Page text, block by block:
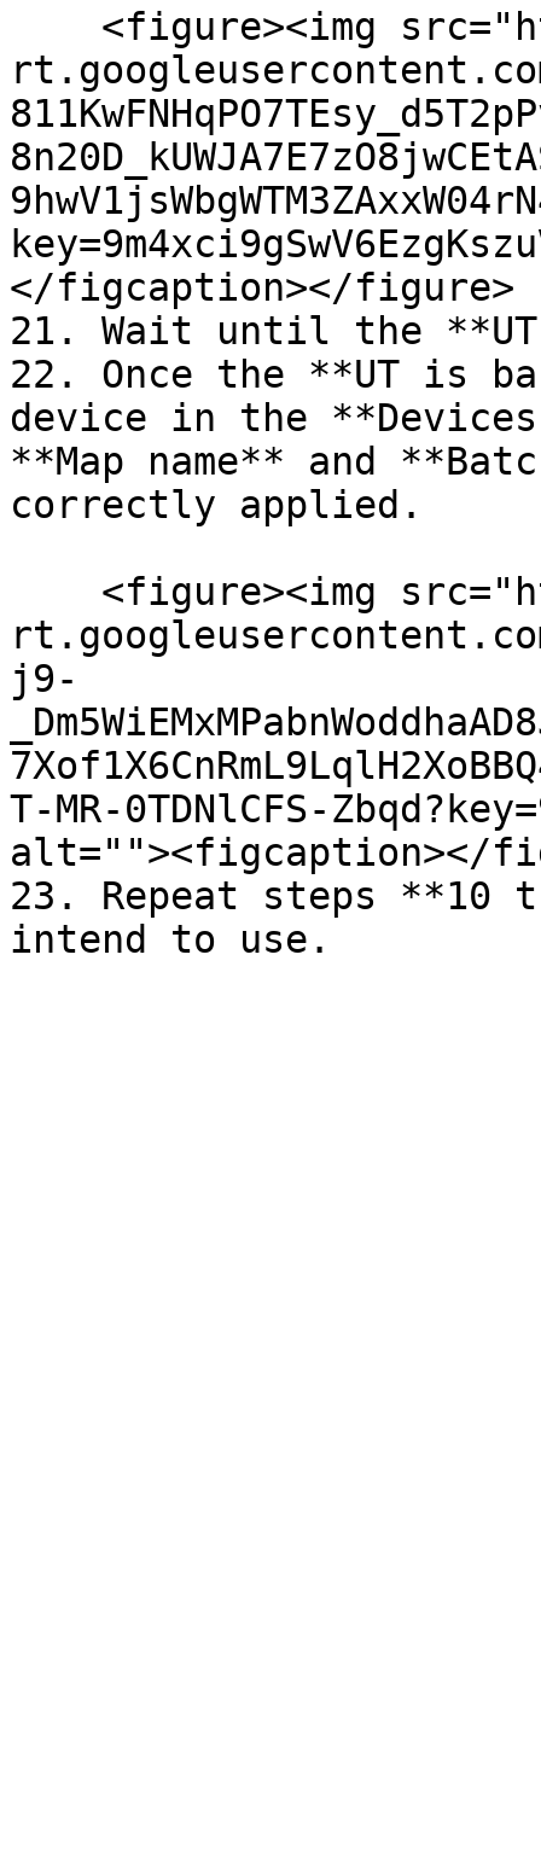
</figcaption></figure>
21. Wait until the
22. Once the **UT is
device in the
**Map name** and
correctly applied.
j9-
T-MR-0TDNlCFS-
alt=""><figcaption></
23. Repeat steps **10